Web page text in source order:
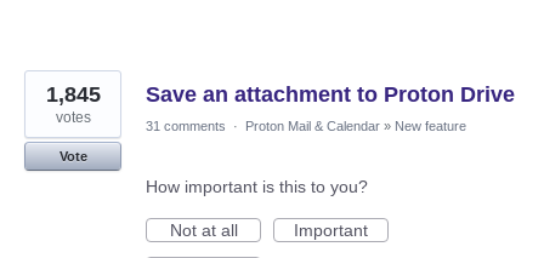
Save an attachment to Proton Drive
1,845
votes
Vote
31 comments · Proton Mail & Calendar » New feature
How important is this to you?
Not at all
Important